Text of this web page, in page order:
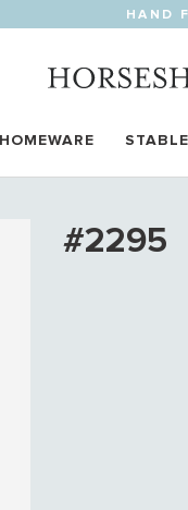
HAND
HOMEWARE
#2295